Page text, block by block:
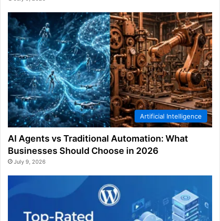
Artificial Intelligence
AI Agents vs Traditional Automation: What
Businesses Should Choose in 2026
July 9, 2026